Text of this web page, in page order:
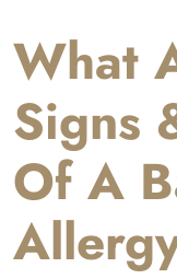
What
Signs
Of A